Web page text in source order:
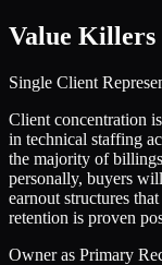
Value Killers
Single Client
Client concentration
in technical staffing
the majority of
personally, buyers
earnout structures
retention is proven
Owner as Primary